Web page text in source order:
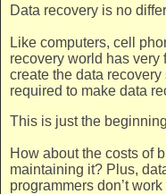
Data recovery is no
Like computers, cell
recovery world has very
create the data
required to make data
This is just the
How about the costs of
maintaining it? Plus,
programmers don’t work